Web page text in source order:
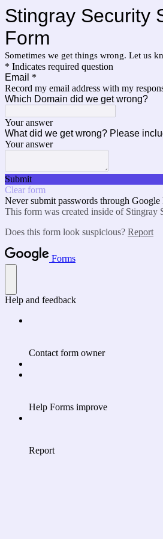
Stingray Security
Form
Sometimes we get things wrong. Let us
* Indicates required question
Email *
Record my email address with my
Which Domain did we get wrong?
Your answer
What did we get wrong? Please
Your answer
Submit
Clear form
Never submit passwords through Google
This form was created inside of Stingray
Does this form look suspicious? Report
Forms
Help and feedback
Contact form owner
Help Forms improve
Report